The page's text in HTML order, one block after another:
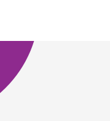
Implant (Nexplanon)